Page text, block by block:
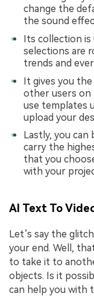
change the
the sound
Its collection is
selections are
trends and
It gives you
other users on
use templates
upload your
Lastly, you
carry the
that you
with your
AI Text To
Let’s say the
your end. Well,
to take it to
objects. Is it
can help you with